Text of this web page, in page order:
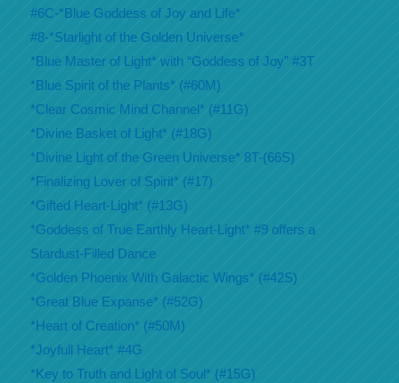
#6C-*Blue Goddess of Joy and Life*
#8-*Starlight of the Golden Universe*
*Blue Master of Light* with “Goddess of Joy” #3T
*Blue Spirit of the Plants* (#60M)
*Clear Cosmic Mind Channel* (#11G)
*Divine Basket of Light* (#18G)
*Divine Light of the Green Universe* 8T-(66S)
*Finalizing Lover of Spirit* (#17)
*Gifted Heart-Light* (#13G)
*Goddess of True Earthly Heart-Light* #9 offers a
Stardust-Filled Dance
*Golden Phoenix With Galactic Wings* (#42S)
*Great Blue Expanse* (#52G)
*Heart of Creation* (#50M)
*Joyfull Heart* #4G
*Key to Truth and Light of Soul* (#15G)